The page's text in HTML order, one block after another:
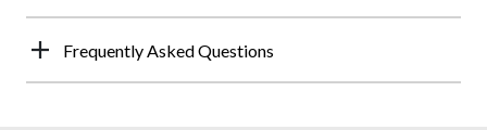
Frequently Asked Questions